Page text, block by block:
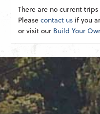
There are no current
Pleasecontact us if you
or visit our Build Your